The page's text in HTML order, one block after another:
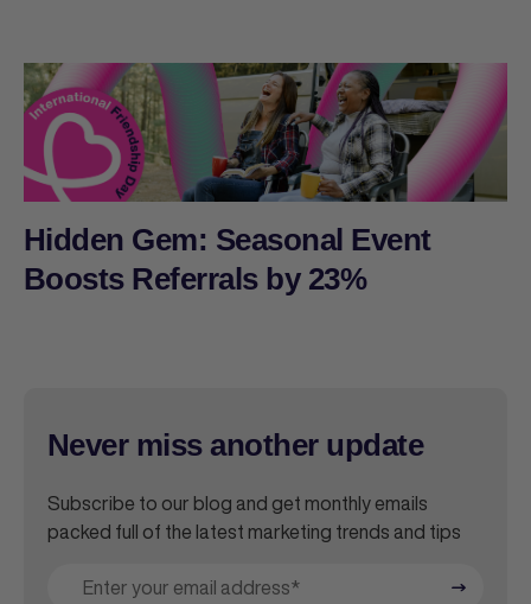
Hidden Gem: Seasonal Event
Boosts Referrals by 23%
Never miss another update
Subscribe to our blog and get monthly emails
packed full of the latest marketing trends and tips